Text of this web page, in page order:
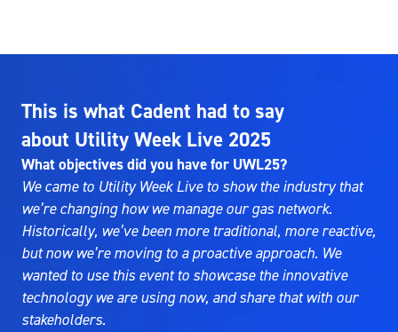
This is what Cadent had to say
about Utility Week Live 2025
What objectives did you have for UWL25?
We came to Utility Week Live to show the industry that
we’re changing how we manage our gas network.
Historically, we’ve been more traditional, more reactive,
but now we’re moving to a proactive approach. We
wanted to use this event to showcase the innovative
technology we are using now, and share that with our
stakeholders.